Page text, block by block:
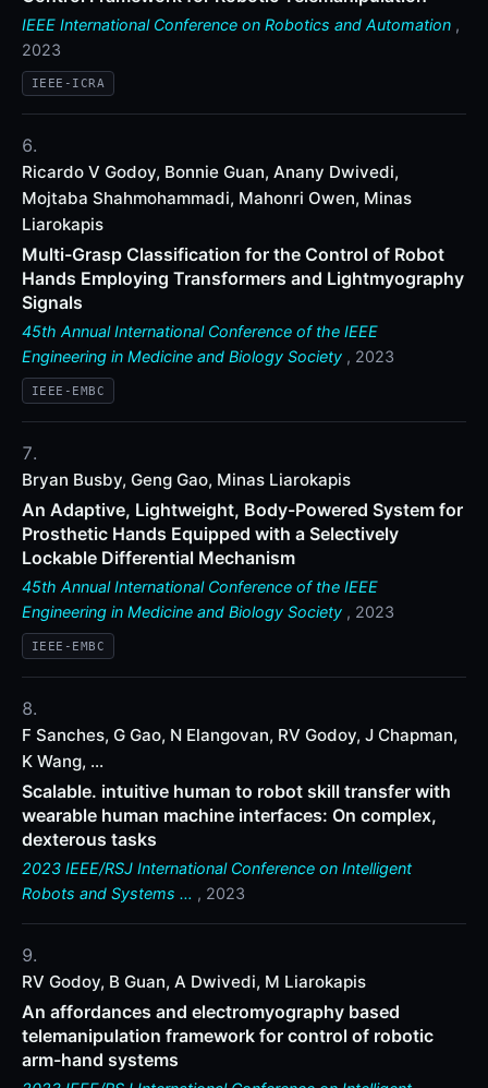
IEEE International Conference on Robotics and Automation ,
2023
IEEE-ICRA
Ricardo V Godoy, Bonnie Guan, Anany Dwivedi,
Mojtaba Shahmohammadi, Mahonri Owen, Minas
Liarokapis
Multi-Grasp Classification for the Control of Robot
Hands Employing Transformers and Lightmyography
Signals
45th Annual International Conference of the IEEE
Engineering in Medicine and Biology Society , 2023
IEEE-EMBC
Bryan Busby, Geng Gao, Minas Liarokapis
An Adaptive, Lightweight, Body-Powered System for
Prosthetic Hands Equipped with a Selectively
Lockable Differential Mechanism
45th Annual International Conference of the IEEE
Engineering in Medicine and Biology Society , 2023
IEEE-EMBC
F Sanches, G Gao, N Elangovan, RV Godoy, J Chapman,
K Wang, ...
Scalable. intuitive human to robot skill transfer with
wearable human machine interfaces: On complex,
dexterous tasks
2023 IEEE/RSJ International Conference on Intelligent
Robots and Systems … , 2023
RV Godoy, B Guan, A Dwivedi, M Liarokapis
An affordances and electromyography based
telemanipulation framework for control of robotic
arm-hand systems